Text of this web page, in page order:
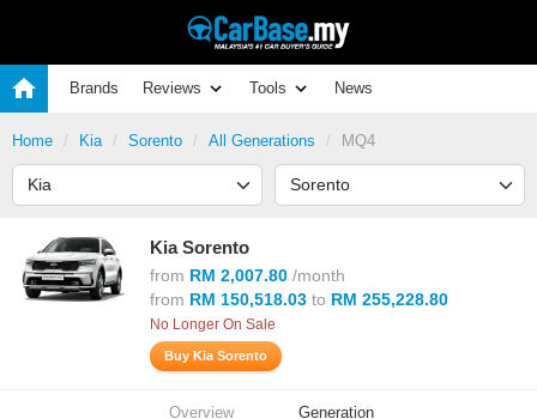
Brands Reviews Tools News
Home Kia Sorento All Generations MQ4
Kia Sorento
from RM 2,007.80 /month
from RM 150,518.03 to RM 255,228.80
No Longer On Sale
Buy Kia Sorento
Overview Generation